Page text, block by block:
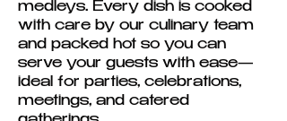
medleys. Every dish is cooked
with care by our culinary team
and packed hot so you can
serve your guests with ease—
ideal for parties, celebrations,
meetings, and catered